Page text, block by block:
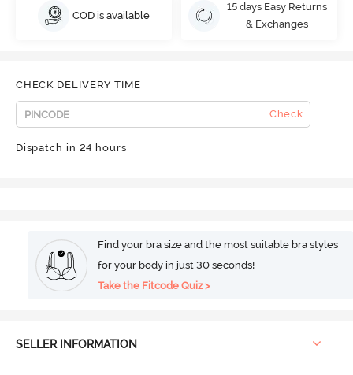
COD is available
15 days Easy Returns
& Exchanges
CHECK DELIVERY TIME
Check
Dispatch in 24 hours
Find your bra size and the most suitable bra styles
for your body in just 30 seconds!
Take the Fitcode Quiz >
SELLER INFORMATION